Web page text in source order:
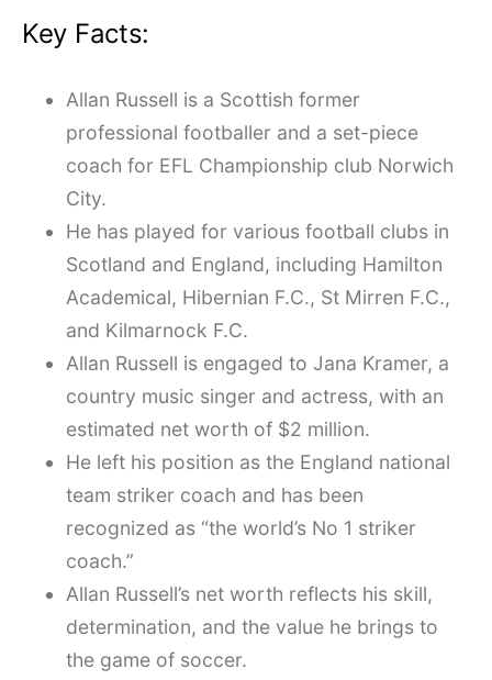
Key Facts:
Allan Russell is a Scottish former
professional footballer and a set-piece
coach for EFL Championship club Norwich
City.
He has played for various football clubs in
Scotland and England, including Hamilton
Academical, Hibernian F.C., St Mirren F.C.,
and Kilmarnock F.C.
Allan Russell is engaged to Jana Kramer, a
country music singer and actress, with an
estimated net worth of $2 million.
He left his position as the England national
team striker coach and has been
recognized as “the world’s No 1 striker
coach.”
Allan Russell’s net worth reflects his skill,
determination, and the value he brings to
the game of soccer.